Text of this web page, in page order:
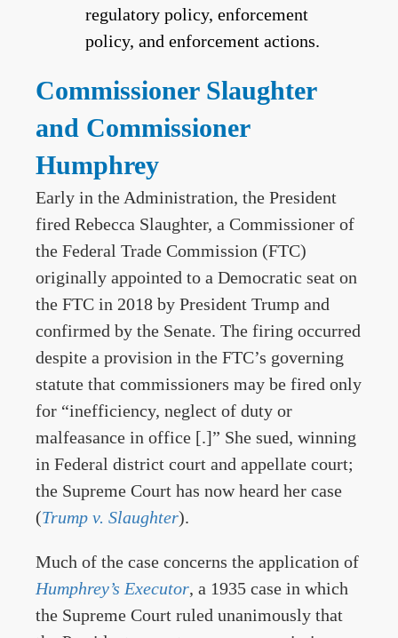
regulatory policy, enforcement
policy, and enforcement actions.
Commissioner Slaughter
and Commissioner
Humphrey
Early in the Administration, the President
fired Rebecca Slaughter, a Commissioner of
the Federal Trade Commission (FTC)
originally appointed to a Democratic seat on
the FTC in 2018 by President Trump and
confirmed by the Senate. The firing occurred
despite a provision in the FTC’s governing
statute that commissioners may be fired only
for “inefficiency, neglect of duty or
malfeasance in office [.]” She sued, winning
in Federal district court and appellate court;
the Supreme Court has now heard her case
(Trump v. Slaughter).
Much of the case concerns the application of
Humphrey’s Executor, a 1935 case in which
the Supreme Court ruled unanimously that